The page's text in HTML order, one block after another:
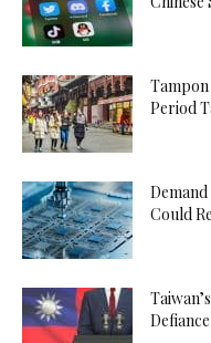
Tampon
Period
Could